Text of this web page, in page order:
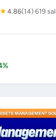
★4.86(14)619